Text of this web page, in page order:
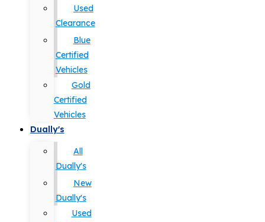
Used
Clearance
Blue
Certified
Vehicles
Gold
Certified
Vehicles
Dually's
All
Dually's
New
Dually's
Used